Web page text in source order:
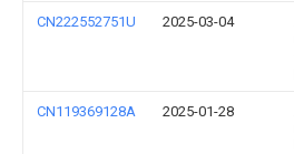
CN222552751U 2025-03-04
CN119369128A 2025-01-28